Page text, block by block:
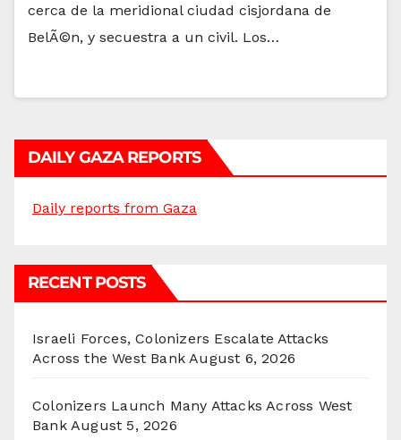
cerca de la meridional ciudad cisjordana de
BelÃ©n, y secuestra a un civil. Los…
DAILY GAZA REPORTS
Daily reports from Gaza
RECENT POSTS
Israeli Forces, Colonizers Escalate Attacks
Across the West Bank August 6, 2026
Colonizers Launch Many Attacks Across West
Bank August 5, 2026